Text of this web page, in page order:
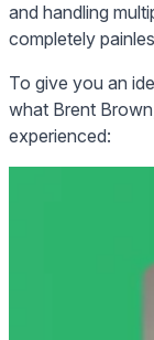
and handling
completely
To give you an
what Brent
experienced: